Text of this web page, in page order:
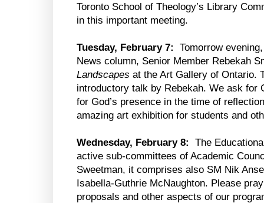
Toronto School of Theology’s Library
in this important meeting.
Tuesday, February 7:
Tomorrow
News column, Senior Member Rebekah
Landscapes at the Art Gallery of Ontario.
introductory talk by Rebekah. We ask for
for God’s presence in the time of
amazing art exhibition for students and
Wednesday, February 8:
The
active sub-committees of Academic
Sweetman, it comprises also SM Nik
Isabella-Guthrie McNaughton. Please
proposals and other aspects of our